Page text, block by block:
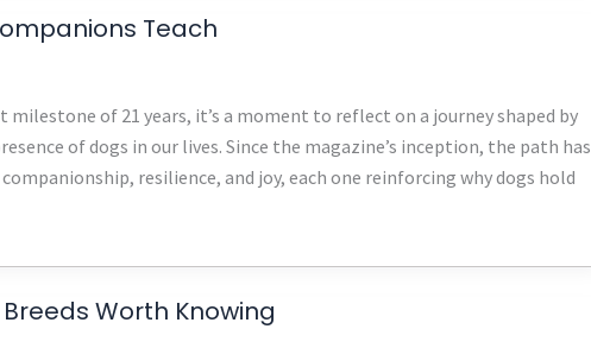
Teach
milestone of 21 years, it’s a moment to reflect on a journey shaped by
of dogs in our lives. Since the magazine’s inception, the path has
resilience, and joy, each one reinforcing why dogs hold
Worth Knowing